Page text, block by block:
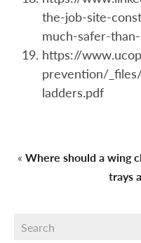
the-job-site-
much-safer-
https://
prevention/
ladders.pdf
« Where should a wing
trays